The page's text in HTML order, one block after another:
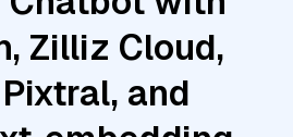
Zilliz Cloud,
and